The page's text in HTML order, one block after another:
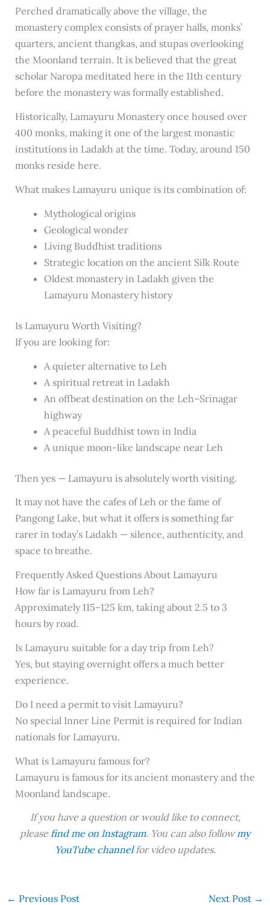
Perched dramatically above the village, the
monastery complex consists of prayer halls, monks’
quarters, ancient thangkas, and stupas overlooking
the Moonland terrain. It is believed that the great
scholar Naropa meditated here in the 11th century
before the monastery was formally established.
Historically, Lamayuru Monastery once housed over
400 monks, making it one of the largest monastic
institutions in Ladakh at the time. Today, around 150
monks reside here.
What makes Lamayuru unique is its combination of:
Mythological origins
Geological wonder
Living Buddhist traditions
Strategic location on the ancient Silk Route
Oldest monastery in Ladakh given the
Lamayuru Monastery history
Is Lamayuru Worth Visiting?
If you are looking for:
A quieter alternative to Leh
A spiritual retreat in Ladakh
An offbeat destination on the Leh–Srinagar
highway
A peaceful Buddhist town in India
A unique moon-like landscape near Leh
Then yes — Lamayuru is absolutely worth visiting.
It may not have the cafes of Leh or the fame of
Pangong Lake, but what it offers is something far
rarer in today’s Ladakh — silence, authenticity, and
space to breathe.
Frequently Asked Questions About Lamayuru
How far is Lamayuru from Leh?
Approximately 115–125 km, taking about 2.5 to 3
hours by road.
Is Lamayuru suitable for a day trip from Leh?
Yes, but staying overnight offers a much better
experience.
Do I need a permit to visit Lamayuru?
No special Inner Line Permit is required for Indian
nationals for Lamayuru.
What is Lamayuru famous for?
Lamayuru is famous for its ancient monastery and the
Moonland landscape.
If you have a question or would like to connect,
please find me on Instagram. You can also followmy
YouTube channelfor video updates.
← Previous Post Next Post →